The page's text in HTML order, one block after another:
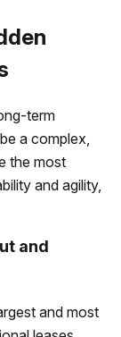
term
a complex,
the most
and agility,
and
and most